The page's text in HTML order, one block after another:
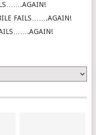
FAILS…….AGAIN!